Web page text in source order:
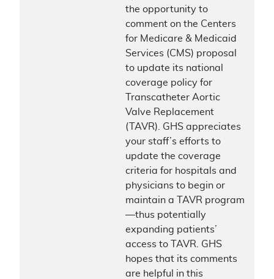
the opportunity to
comment on the Centers
for Medicare & Medicaid
Services (CMS) proposal
to update its national
coverage policy for
Transcatheter Aortic
Valve Replacement
(TAVR). GHS appreciates
your staff’s efforts to
update the coverage
criteria for hospitals and
physicians to begin or
maintain a TAVR program
—thus potentially
expanding patients’
access to TAVR. GHS
hopes that its comments
are helpful in this